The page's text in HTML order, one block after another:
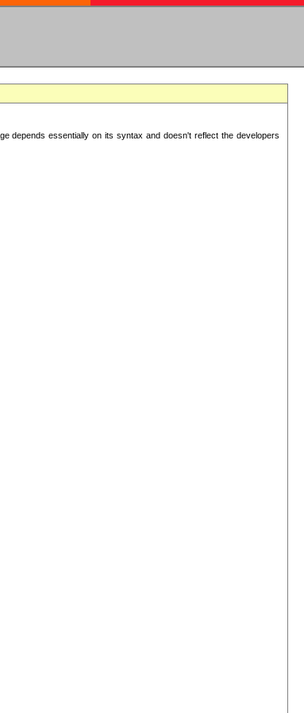
depends essentially on its syntax and doesn't reflect the developers